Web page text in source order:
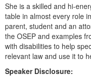
Speech-
DVD
Bundles
She is a skilled and hi-
table in almost every role
parent, student and an
the OSEP and examples
with disabilities to help
relevant law and use it to
Speaker Disclosure: